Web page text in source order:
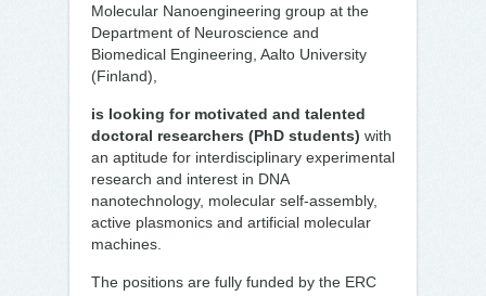
Molecular Nanoengineering group at the
Department of Neuroscience and
Biomedical Engineering, Aalto University
(Finland),
is looking for motivated and talented
doctoral researchers (PhD students) with
an aptitude for interdisciplinary experimental
research and interest in DNA
nanotechnology, molecular self-assembly,
active plasmonics and artificial molecular
machines.
The positions are fully funded by the ERC